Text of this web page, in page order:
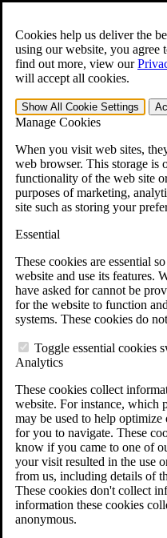
Cookies help us deliver the
using our website, you agree
find out more, view our
will accept all cookies.
Show All Cookie Settings
Manage Cookies
When you visit web sites,
web browser. This storage is
functionality of the web site
purposes of marketing,
site such as storing your
Essential
These cookies are essential
website and use its features.
have asked for cannot be
for the website to function
systems. These cookies do
Toggle essential cookies
Analytics
These cookies collect
website. For instance, which
may be used to help optimize
for you to navigate. These
know if you came to one of
your visit resulted in the use
from us, including details of
These cookies don't collect
information these cookies
anonymous.
Open the Search form.
For Immediate Help: 800-544-
Free
»
401-331-6300
Why Hire
Testimonials
Veterans
Veterans
Veterans Law
VA
Agent
VA Claim
Free Case
ERISA Law
ERISA & Long-
ERISA Law
ERISA
Other
LTD